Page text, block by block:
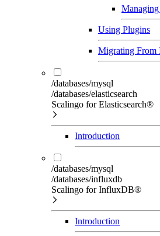
Using Plugins
Migrating From
/databases/mysql
/databases/elasticsearch
Scalingo for Elasticsearch®
Introduction
/databases/mysql
/databases/influxdb
Scalingo for InfluxDB®
Introduction